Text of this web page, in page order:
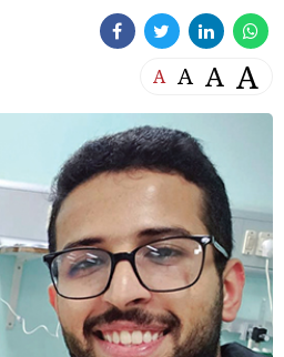
A A A A